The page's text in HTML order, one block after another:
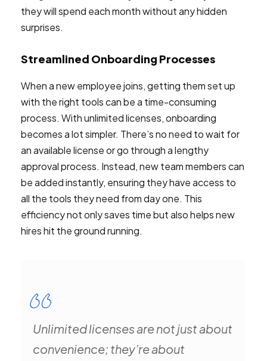
they will spend each month without any hidden
surprises.
Streamlined Onboarding Processes
When a new employee joins, getting them set up
with the right tools can be a time-consuming
process. With unlimited licenses, onboarding
becomes a lot simpler. There’s no need to wait for
an available license or go through a lengthy
approval process. Instead, new team members can
be added instantly, ensuring they have access to
all the tools they need from day one. This
efficiency not only saves time but also helps new
hires hit the ground running.
Unlimited licenses are not just about
convenience; they’re about